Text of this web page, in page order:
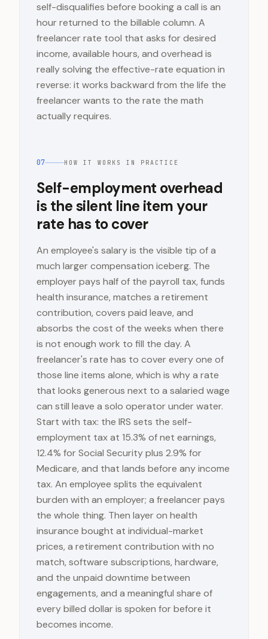
self-disqualifies before booking a call is an
hour returned to the billable column. A
freelancer rate tool that asks for desired
income, available hours, and overhead is
really solving the effective-rate equation in
reverse: it works backward from the life the
freelancer wants to the rate the math
actually requires.
07 HOW IT WORKS IN PRACTICE
Self-employment overhead
is the silent line item your
rate has to cover
An employee's salary is the visible tip of a
much larger compensation iceberg. The
employer pays half of the payroll tax, funds
health insurance, matches a retirement
contribution, covers paid leave, and
absorbs the cost of the weeks when there
is not enough work to fill the day. A
freelancer's rate has to cover every one of
those line items alone, which is why a rate
that looks generous next to a salaried wage
can still leave a solo operator under water.
Start with tax: the IRS sets the self-
employment tax at 15.3% of net earnings,
12.4% for Social Security plus 2.9% for
Medicare, and that lands before any income
tax. An employee splits the equivalent
burden with an employer; a freelancer pays
the whole thing. Then layer on health
insurance bought at individual-market
prices, a retirement contribution with no
match, software subscriptions, hardware,
and the unpaid downtime between
engagements, and a meaningful share of
every billed dollar is spoken for before it
becomes income.